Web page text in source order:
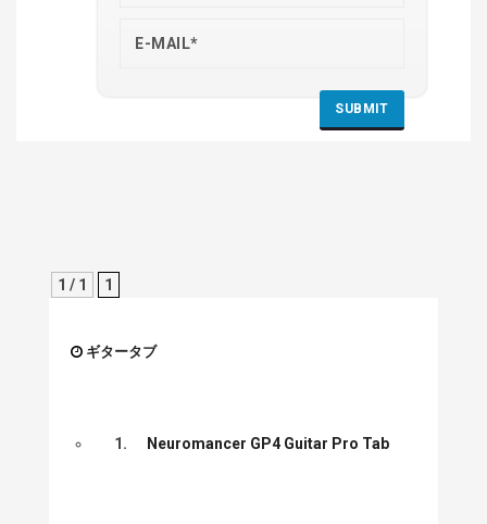
1 / 1 1
ギタータブ
1. Neuromancer GP4 Guitar Pro Tab